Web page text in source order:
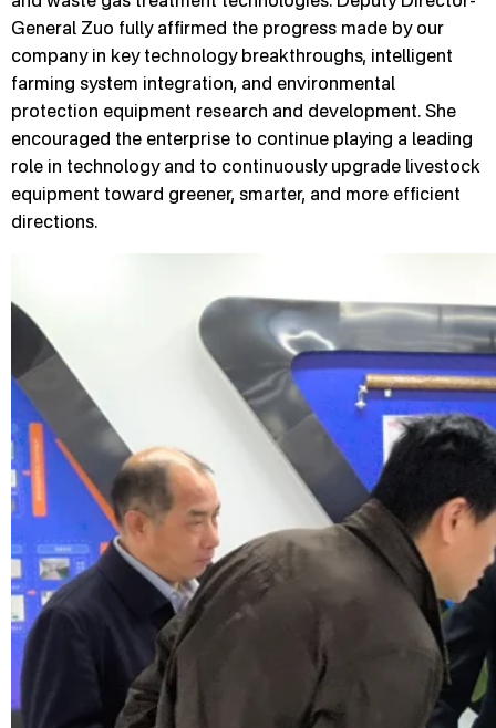
General Zuo fully affirmed the progress made by our
company in key technology breakthroughs, intelligent
farming system integration, and environmental
protection equipment research and development. She
encouraged the enterprise to continue playing a leading
role in technology and to continuously upgrade livestock
equipment toward greener, smarter, and more efficient
directions.